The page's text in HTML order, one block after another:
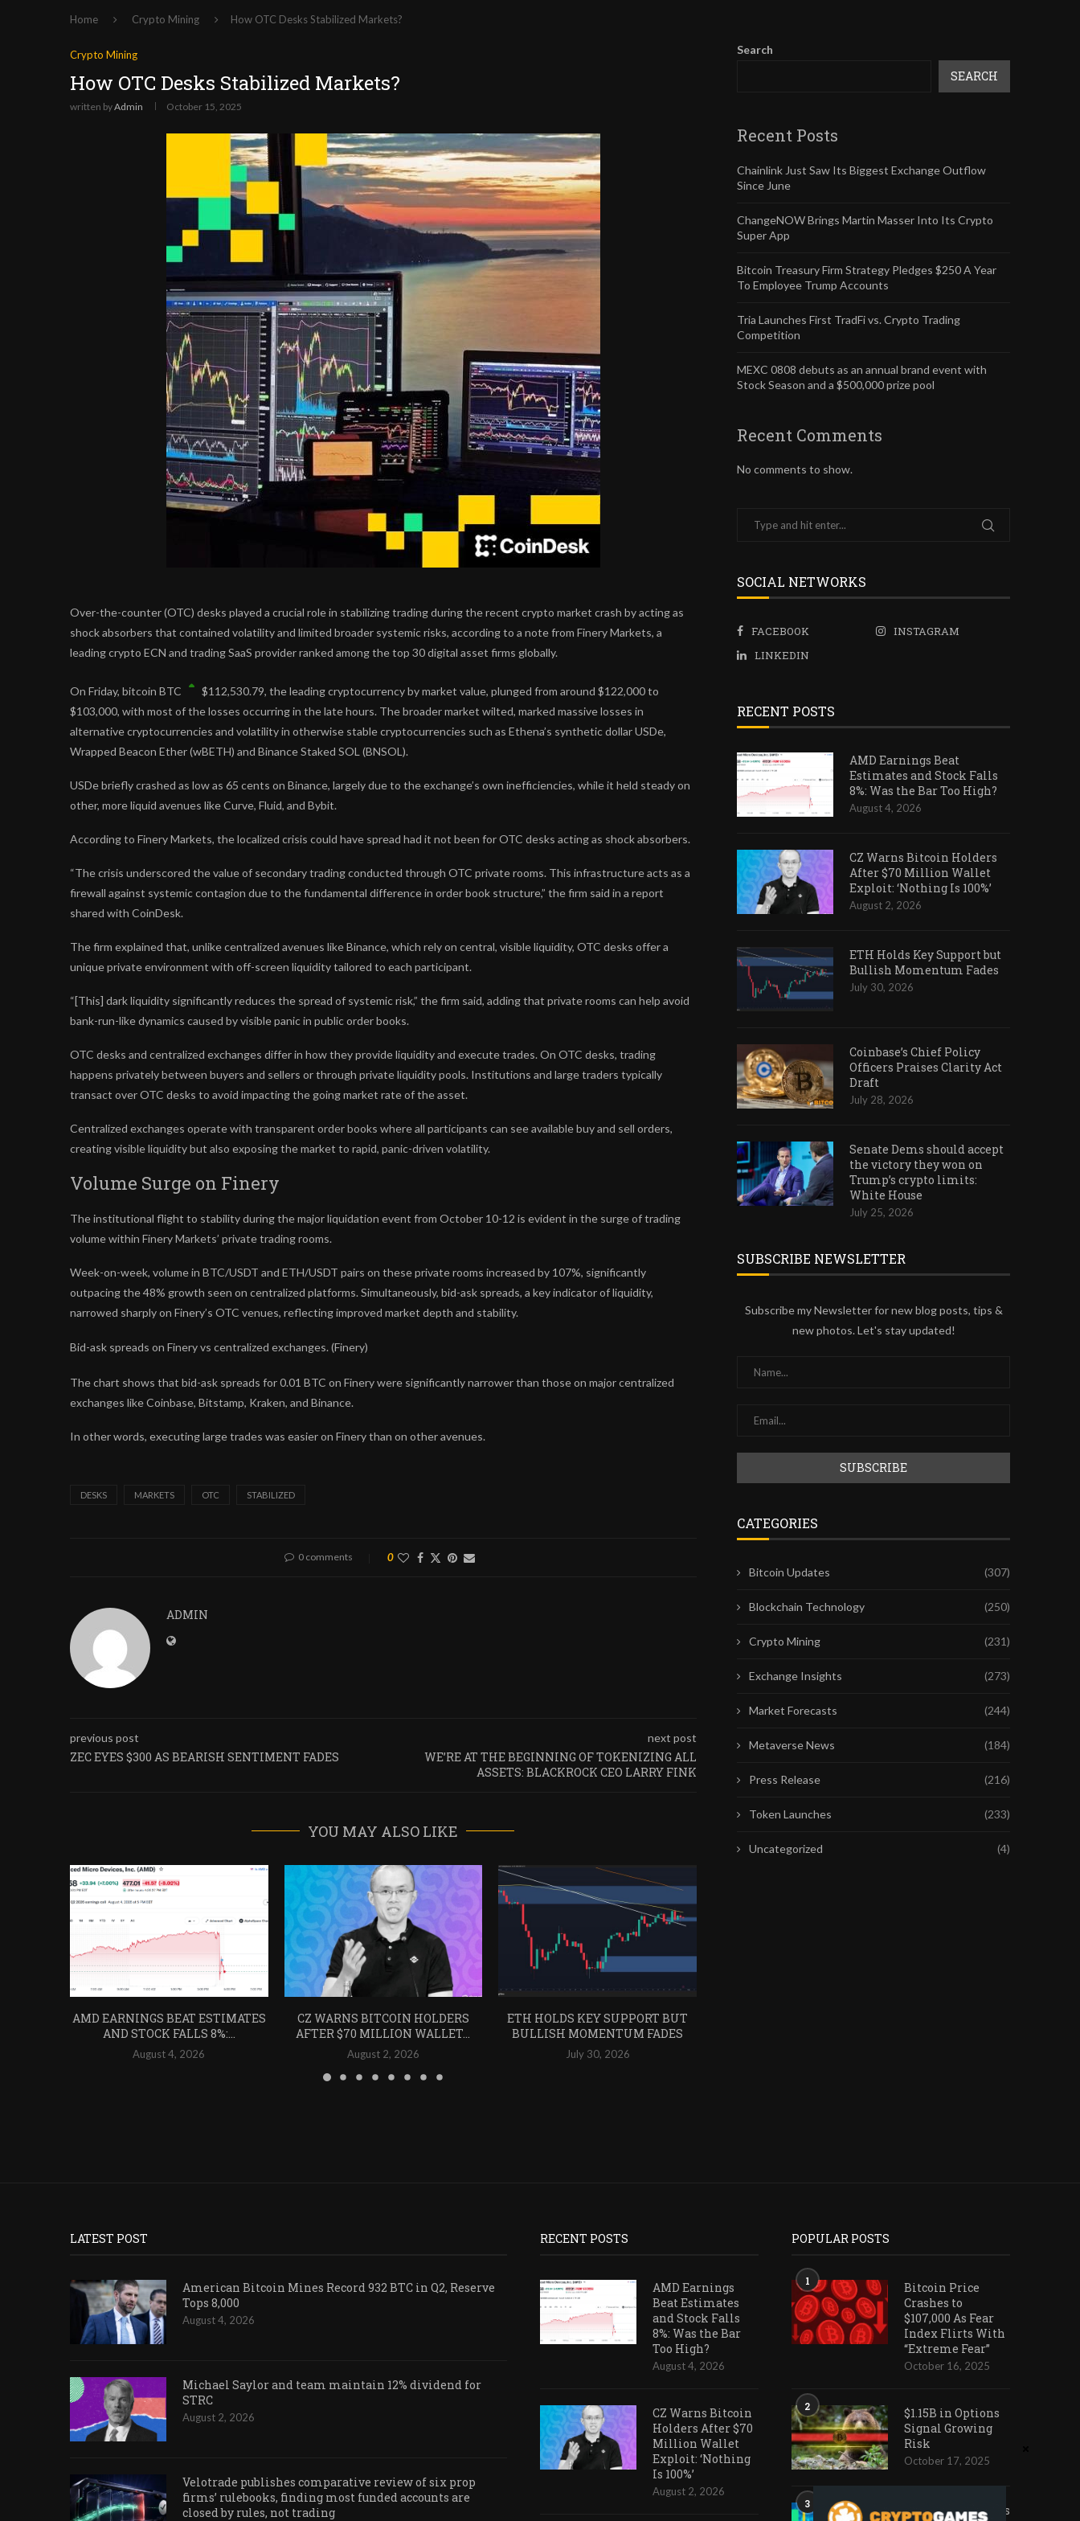
Home Crypto Mining How OTC Desks Stabilized Markets?
Crypto Mining
How OTC Desks Stabilized Markets?
written byAdmin October 15, 2025
Over-the-counter (OTC) desks played a crucial role in stabilizing trading during the recent crypto market crash by acting as
shock absorbers that contained volatility and limited broader systemic risks, according to a note from Finery Markets, a
leading crypto ECN and trading SaaS provider ranked among the top 30 digital asset firms globally.
On Friday, bitcoin BTC $112,530.79, the leading cryptocurrency by market value, plunged from around $122,000 to
$103,000, with most of the losses occurring in the late hours. The broader market wilted, marked massive losses in
alternative cryptocurrencies and volatility in otherwise stable cryptocurrencies such as Ethena’s synthetic dollar USDe,
Wrapped Beacon Ether (wBETH) and Binance Staked SOL (BNSOL).
USDe briefly crashed as low as 65 cents on Binance, largely due to the exchange’s own inefficiencies, while it held steady on
other, more liquid avenues like Curve, Fluid, and Bybit.
According to Finery Markets, the localized crisis could have spread had it not been for OTC desks acting as shock absorbers.
“The crisis underscored the value of secondary trading conducted through OTC private rooms. This infrastructure acts as a
firewall against systemic contagion due to the fundamental difference in order book structure,” the firm said in a report
shared with CoinDesk.
The firm explained that, unlike centralized avenues like Binance, which rely on central, visible liquidity, OTC desks offer a
unique private environment with off-screen liquidity tailored to each participant.
“[This] dark liquidity significantly reduces the spread of systemic risk,” the firm said, adding that private rooms can help avoid
bank-run-like dynamics caused by visible panic in public order books.
OTC desks and centralized exchanges differ in how they provide liquidity and execute trades. On OTC desks, trading
happens privately between buyers and sellers or through private liquidity pools. Institutions and large traders typically
transact over OTC desks to avoid impacting the going market rate of the asset.
Centralized exchanges operate with transparent order books where all participants can see available buy and sell orders,
creating visible liquidity but also exposing the market to rapid, panic-driven volatility.
Volume Surge on Finery
The institutional flight to stability during the major liquidation event from October 10-12 is evident in the surge of trading
volume within Finery Markets’ private trading rooms.
Week-on-week, volume in BTC/USDT and ETH/USDT pairs on these private rooms increased by 107%, significantly
outpacing the 48% growth seen on centralized platforms. Simultaneously, bid-ask spreads, a key indicator of liquidity,
narrowed sharply on Finery’s OTC venues, reflecting improved market depth and stability.
Bid-ask spreads on Finery vs centralized exchanges. (Finery)
The chart shows that bid-ask spreads for 0.01 BTC on Finery were significantly narrower than those on major centralized
exchanges like Coinbase, Bitstamp, Kraken, and Binance.
In other words, executing large trades was easier on Finery than on other avenues.
DESKS MARKETS OTC STABILIZED
0 comments 0
ADMIN
previous post
ZEC EYES $300 AS BEARISH SENTIMENT FADES
next post
WE’RE AT THE BEGINNING OF TOKENIZING ALL
ASSETS: BLACKROCK CEO LARRY FINK
YOU MAY ALSO LIKE
AMD EARNINGS BEAT ESTIMATES
AND STOCK FALLS 8%:...
August 4, 2026
CZ WARNS BITCOIN HOLDERS
AFTER $70 MILLION WALLET...
August 2, 2026
ETH HOLDS KEY SUPPORT BUT
BULLISH MOMENTUM FADES
July 30, 2026
Search
SEARCH
Recent Posts
Chainlink Just Saw Its Biggest Exchange Outflow
Since June
ChangeNOW Brings Martin Masser Into Its Crypto
Super App
Bitcoin Treasury Firm Strategy Pledges $250 A Year
To Employee Trump Accounts
Tria Launches First TradFi vs. Crypto Trading
Competition
MEXC 0808 debuts as an annual brand event with
Stock Season and a $500,000 prize pool
Recent Comments
No comments to show.
SOCIAL NETWORKS
FACEBOOK
INSTAGRAM
LINKEDIN
RECENT POSTS
AMD Earnings Beat
Estimates and Stock Falls
8%: Was the Bar Too High?
August 4, 2026
CZ Warns Bitcoin Holders
After $70 Million Wallet
Exploit: ‘Nothing Is 100%’
August 2, 2026
ETH Holds Key Support but
Bullish Momentum Fades
July 30, 2026
Coinbase’s Chief Policy
Officers Praises Clarity Act
Draft
July 28, 2026
Senate Dems should accept
the victory they won on
Trump’s crypto limits:
White House
July 25, 2026
SUBSCRIBE NEWSLETTER
Subscribe my Newsletter for new blog posts, tips &
new photos. Let's stay updated!
CATEGORIES
Bitcoin Updates (307)
Blockchain Technology (250)
Crypto Mining (231)
Exchange Insights (273)
Market Forecasts (244)
Metaverse News (184)
Press Release (216)
Token Launches (233)
Uncategorized (4)
LATEST POST
American Bitcoin Mines Record 932 BTC in Q2, Reserve
Tops 8,000
August 4, 2026
Michael Saylor and team maintain 12% dividend for
STRC
August 2, 2026
Velotrade publishes comparative review of six prop
firms’ rulebooks, finding most funded accounts are
closed by rules, not trading
RECENT POSTS
AMD Earnings
Beat Estimates
and Stock Falls
8%: Was the Bar
Too High?
August 4, 2026
CZ Warns Bitcoin
Holders After $70
Million Wallet
Exploit: ‘Nothing
Is 100%’
August 2, 2026
POPULAR POSTS
1
Bitcoin Price
Crashes to
$107,000 As Fear
Index Flirts With
“Extreme Fear”
October 16, 2025
2
$1.15B in Options
Signal Growing
Risk
October 17, 2025
3
Ark Invest Doubles